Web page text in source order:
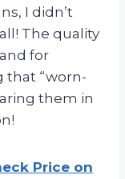
I didn’t
The quality
for
that “worn-
them in
Price on